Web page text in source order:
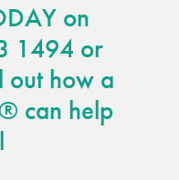
on
1494 or
out how a
can help